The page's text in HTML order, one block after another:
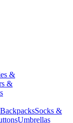
&
&
Socks &
Umbrellas